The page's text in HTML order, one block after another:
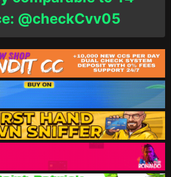
@checkCvv05